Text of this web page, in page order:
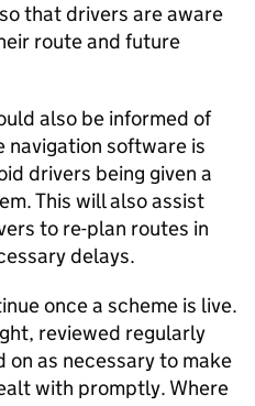
that drivers are aware
route and future
also be informed of
software is
drivers being given a
This will also assist
to re-plan routes in
delays.
once a scheme is live.
reviewed regularly
on as necessary to make
with promptly. Where